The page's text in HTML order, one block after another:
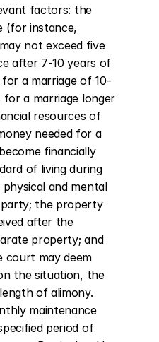
factors: the
(for instance,
not exceed five
after 7-10 years of
a marriage of 10-
for a marriage longer
resources of
needed for a
financially
of living during
and mental
the property
after the
property; and
may deem
the situation, the
of alimony.
maintenance
period of